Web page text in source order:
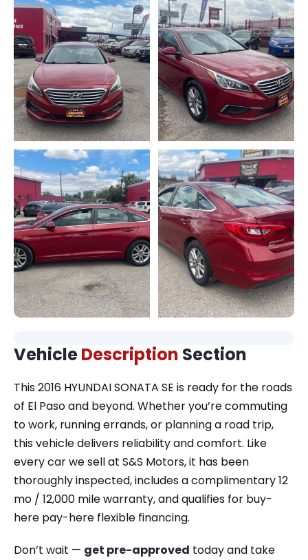
VehicleDescription Section
This 2016 HYUNDAI SONATA SE is ready for the roads
of El Paso and beyond. Whether you’re commuting
to work, running errands, or planning a road trip,
this vehicle delivers reliability and comfort. Like
every car we sell at S&S Motors, it has been
thoroughly inspected, includes a complimentary 12
mo / 12,000 mile warranty, and qualifies for buy-
here pay-here flexible financing.
Don’t wait — get pre-approved today and take